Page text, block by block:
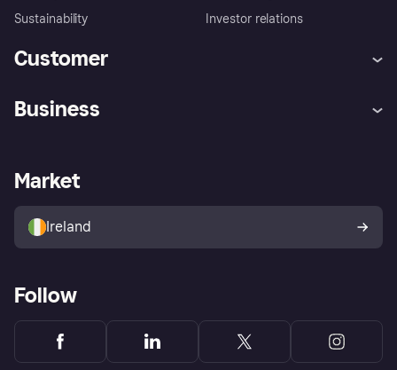
Sustainability
Investor relations
Customer
Store Directory
Buyer protection policy
Your right of withdrawal
Business
Business log in
Market
Ireland
Follow